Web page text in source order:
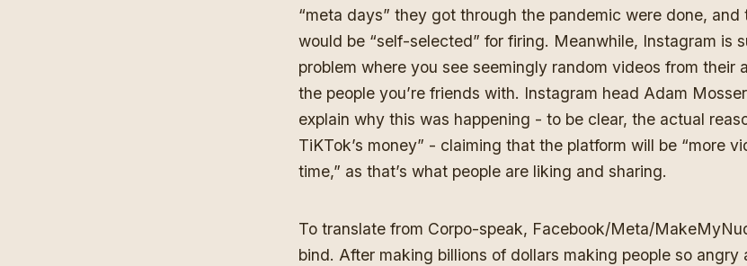
“meta days” they got through the pandemic were done, and
would be “self-selected” for firing. Meanwhile, Instagram is
problem where you see seemingly random videos from their
the people you’re friends with. Instagram head Adam
explain why this was happening - to be clear, the actual
TiKTok’s money” - claiming that the platform will be “more
time,” as that’s what people are liking and sharing.
To translate from Corpo-speak, Facebook/Meta/
bind. After making billions of dollars making people so